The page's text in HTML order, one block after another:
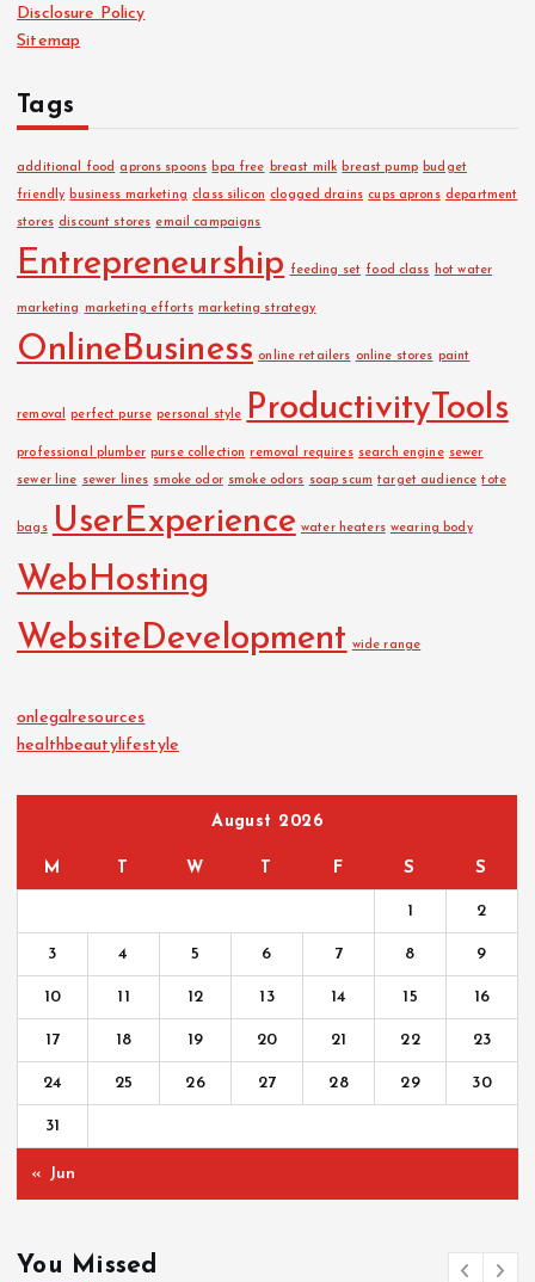
sDisclosure Policy
Sitemap
Tags
additional food aprons spoons bpa free breast milk breast pump budget
friendly business marketing class silicon clogged drains cups aprons department
stores discount stores email campaigns
Entrepreneurship feeding set food class hot water
marketing marketing efforts marketing strategy
OnlineBusiness online retailers online stores paint
removal perfect purse personal style ProductivityTools
professional plumber purse collection removal requires search engine sewer
sewer line sewer lines smoke odor smoke odors soap scum target audience tote
bags UserExperience water heaters wearing body
WebHosting
WebsiteDevelopment wide range
onlegalresources
healthbeautylifestyle
August 2026
M T W T F S S
1 2
3 4 5 6 7 8 9
10 11 12 13 14 15 16
17 18 19 20 21 22 23
24 25 26 27 28 29 30
31
« Jun
You Missed